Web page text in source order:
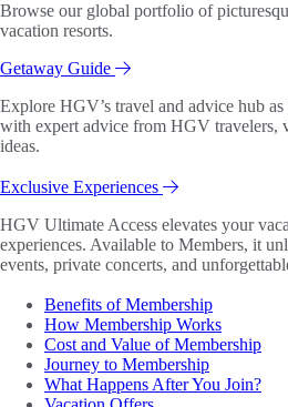
Browse our global portfolio of
vacation resorts.
Getaway Guide
Explore HGV’s travel and advice hub
with expert advice from HGV travelers,
ideas.
Exclusive Experiences
HGV Ultimate Access elevates your
experiences. Available to Members, it
events, private concerts, and
Benefits of Membership
How Membership Works
Cost and Value of Membership
Journey to Membership
What Happens After You Join?